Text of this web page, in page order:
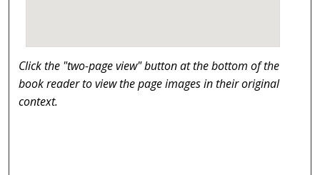
Click the "two-page view" button at the bottom of the
book reader to view the page images in their original
context.